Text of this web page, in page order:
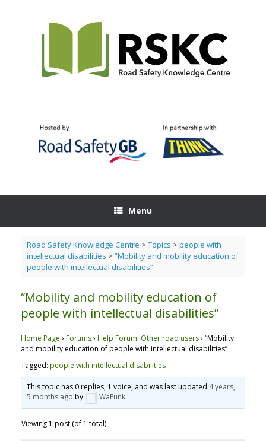
Menu
Road Safety Knowledge Centre > Topics > people with
intellectual disabilities > “Mobility and mobility education of
people with intellectual disabilities”
“Mobility and mobility education of
people with intellectual disabilities”
Home Page › Forums› Help Forum: Other road users› “Mobility
and mobility education of people with intellectual disabilities”
Tagged: people with intellectual disabilities
This topic has 0 replies, 1 voice, and was last updated 4 years,
5 months ago by WaFunk.
Viewing 1 post (of 1 total)